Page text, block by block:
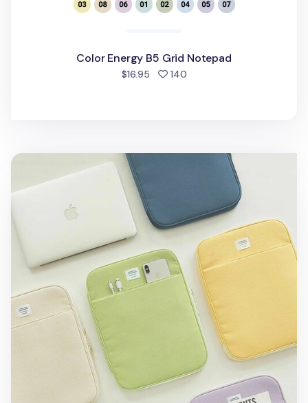
Color Energy B5 Grid Notepad
$16.95 140people favorited
Table Talk 13 in. Pocket Laptop Pouch